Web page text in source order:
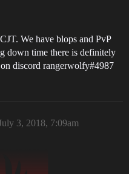
We have blops and PvP
down time there is definitely
discord rangerwolfy#4987
3, 2018, 7:09am